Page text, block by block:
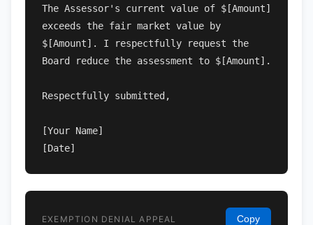
The Assessor's current value of $[Amount]
exceeds the fair market value by
$[Amount]. I respectfully request the
Board reduce the assessment to $[Amount].
Respectfully submitted,
[Your Name]
[Date]
EXEMPTION DENIAL APPEAL Copy